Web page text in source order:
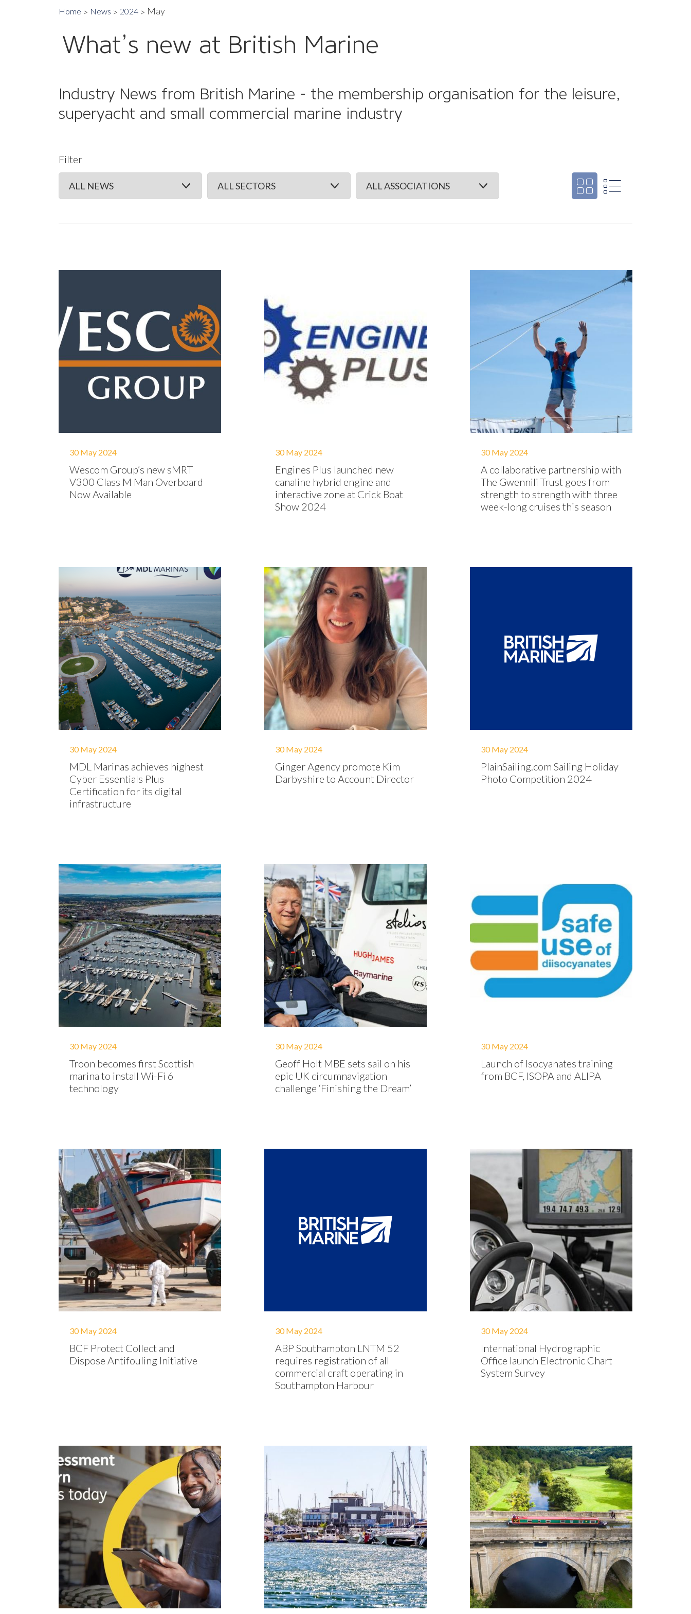
Home News 2024 May
What’s new at British Marine
Industry News from British Marine - the membership organisation for the leisure,
superyacht and small commercial marine industry
Filter
30 May 2024
Wescom Group’s new sMRT
V300 Class M Man Overboard
Now Available
30 May 2024
Engines Plus launched new
canaline hybrid engine and
interactive zone at Crick Boat
Show 2024
30 May 2024
A collaborative partnership with
The Gwennili Trust goes from
strength to strength with three
week-long cruises this season
30 May 2024
MDL Marinas achieves highest
Cyber Essentials Plus
Certification for its digital
infrastructure
30 May 2024
Ginger Agency promote Kim
Darbyshire to Account Director
30 May 2024
PlainSailing.com Sailing Holiday
Photo Competition 2024
30 May 2024
Troon becomes first Scottish
marina to install Wi-Fi 6
technology
30 May 2024
Geoff Holt MBE sets sail on his
epic UK circumnavigation
challenge ‘Finishing the Dream’
30 May 2024
Launch of Isocyanates training
from BCF, ISOPA and ALIPA
30 May 2024
BCF Protect Collect and
Dispose Antifouling Initiative
30 May 2024
ABP Southampton LNTM 52
requires registration of all
commercial craft operating in
Southampton Harbour
30 May 2024
International Hydrographic
Office launch Electronic Chart
System Survey